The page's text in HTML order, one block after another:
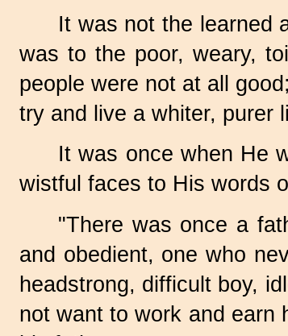
It was not the learned
was to the poor, weary,
people were not at all
try and live a whiter, purer
It was once when He
wistful faces to His words
"There was once a
and obedient, one who
headstrong, difficult boy,
not want to work and earn